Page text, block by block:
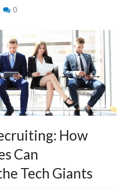
0
How
Can
Tech Giants